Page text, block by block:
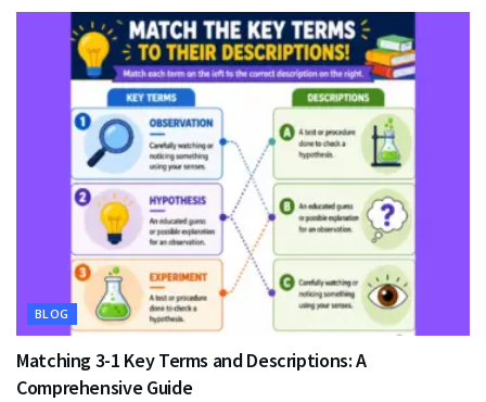
BLOG
Matching 3-1 Key Terms and Descriptions: A
Comprehensive Guide